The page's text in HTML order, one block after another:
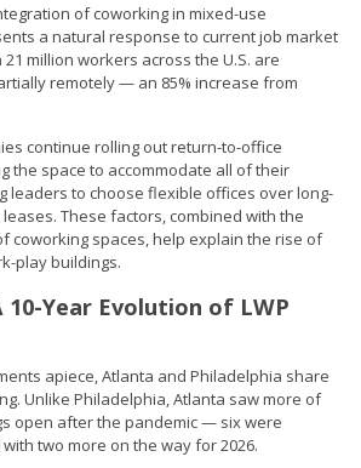
of coworking in mixed-use
a natural response to current job market
million workers across the U.S. are
remotely — an 85% increase from
continue rolling out return-to-office
the space to accommodate all of their
leaders to choose flexible offices over long-
These factors, combined with the
coworking spaces, help explain the rise of
play buildings.
Year Evolution of LWP
apiece, Atlanta and Philadelphia share
Unlike Philadelphia, Atlanta saw more of
open after the pandemic — six were
two more on the way for 2026.